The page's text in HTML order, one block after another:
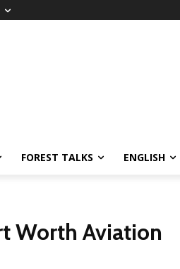
FOREST TALKS ENGLISH
Worth Aviation